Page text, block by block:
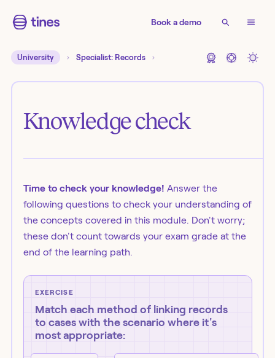
Book a demo
University Specialist: Records
Knowledge check
Time to check your knowledge! Answer the
following questions to check your understanding of
the concepts covered in this module. Don't worry;
these don't count towards your exam grade at the
end of the learning path.
EXERCISE
Match each method of linking records
to cases with the scenario where it's
most appropriate: